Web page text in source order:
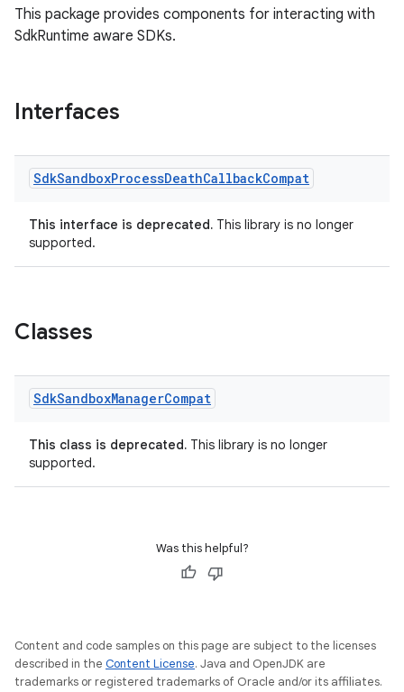
This package provides components for interacting with
SdkRuntime aware SDKs.
Interfaces
SdkSandboxProcessDeathCallbackCompat
This interface is deprecated. This library is no longer
supported.
Classes
SdkSandboxManagerCompat
This class is deprecated. This library is no longer
supported.
Was this helpful?
Content and code samples on this page are subject to the licenses
described in the Content License. Java and OpenJDK are
trademarks or registered trademarks of Oracle and/or its affiliates.